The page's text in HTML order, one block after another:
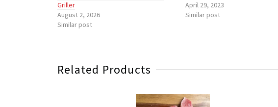
Griller
August 2, 2026
Similar post
April 29, 2023
Similar post
Related Products